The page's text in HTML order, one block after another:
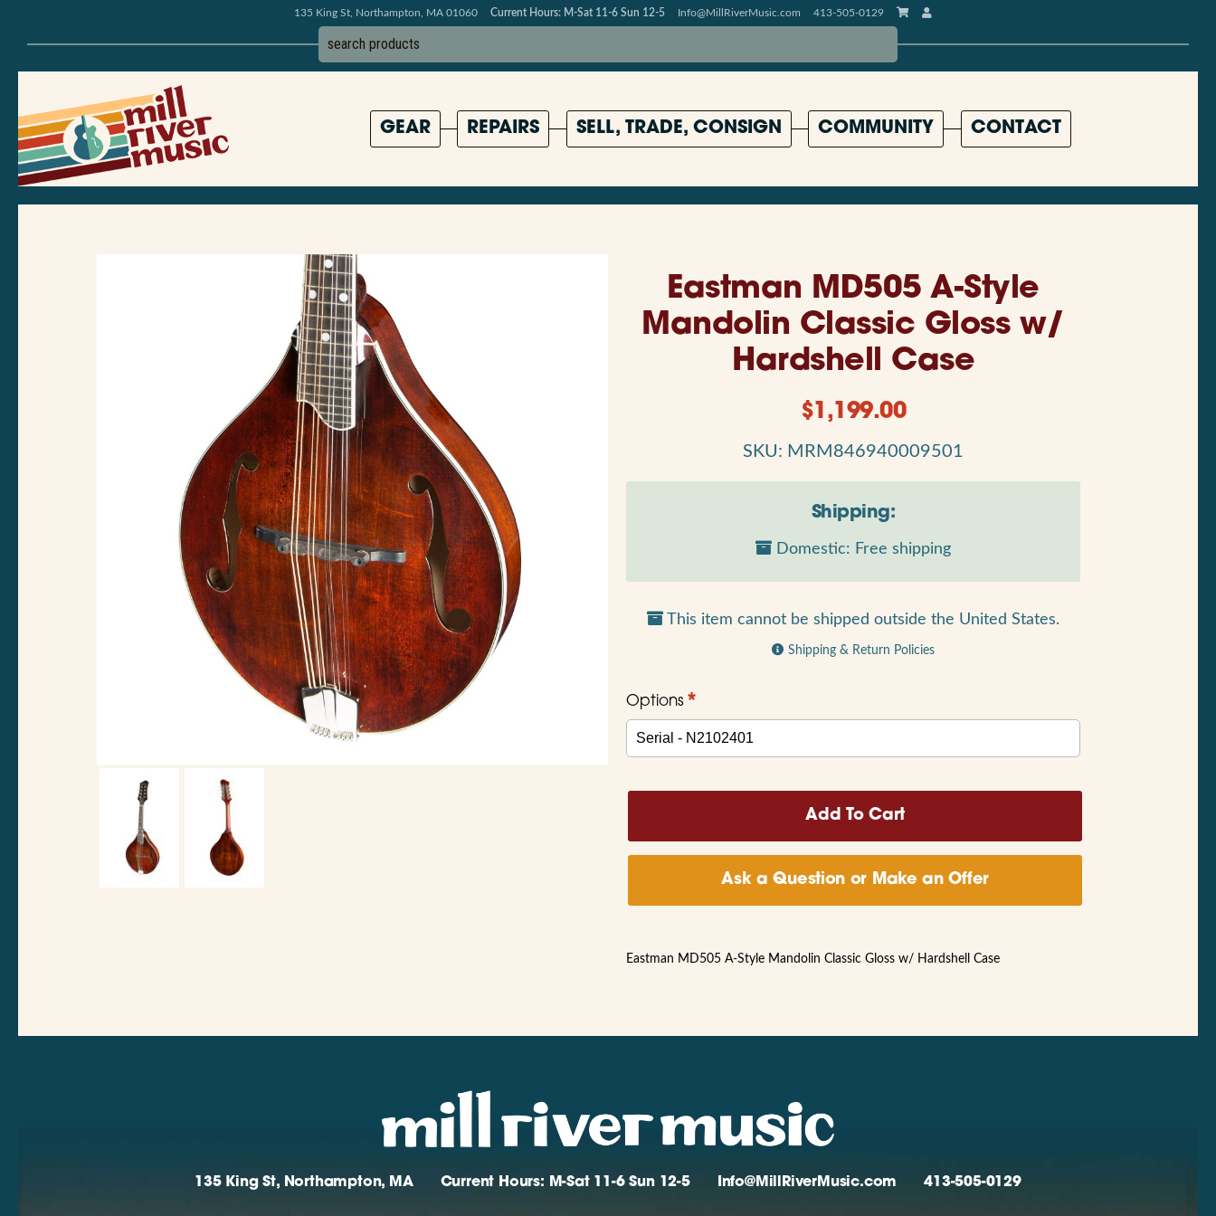
135 King St, Northampton, MA 01060 Current Hours: M-Sat 11-6 Sun 12-5 Info@MillRiverMusic.com 413-505-0129
GEAR REPAIRS SELL, TRADE, CONSIGN COMMUNITY CONTACT
Eastman MD505 A-Style
Mandolin Classic Gloss w/
Hardshell Case
$1,199.00
SKU: MRM846940009501
Shipping:
Domestic: Free shipping
This item cannot be shipped outside the United States.
Shipping & Return Policies
Options *
Ask a Question or Make an Offer
Eastman MD505 A-Style Mandolin Classic Gloss w/ Hardshell Case
135 King St, Northampton, MA Current Hours: M-Sat 11-6 Sun 12-5 Info@MillRiverMusic.com 413-505-0129